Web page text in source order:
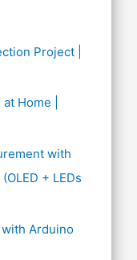
Project |
Home |
with
+ LEDs
Arduino